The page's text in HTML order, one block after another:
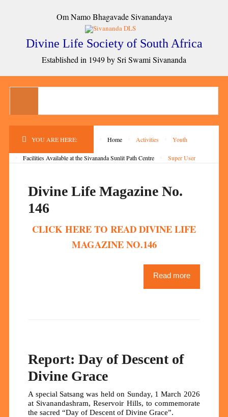
Om Namo Bhagavade Sivanandaya
Divine Life Society of South Africa
Established in 1949 by Sri Swami Sivananda
YOU ARE HERE: Home Activities Youth
Facilities Available at the Sivananda Sunlit Path Centre Super User
Divine Life Magazine No.
146
CLICK HERE TO READ DIVINE LIFE
MAGAZINE NO.146
Read more
Report: Day of Descent of
Divine Grace
A special Satsang was held on Sunday, 1 March 2026
at Sivanandashram, Reservoir Hills, to commemorate
the sacred “Day of Descent of Divine Grace”.